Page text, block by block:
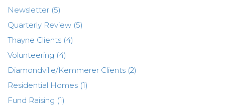
Newsletter (5)
Quarterly Review (5)
Thayne Clients (4)
Volunteering (4)
Diamondville/Kemmerer Clients (2)
Residential Homes (1)
Fund Raising (1)